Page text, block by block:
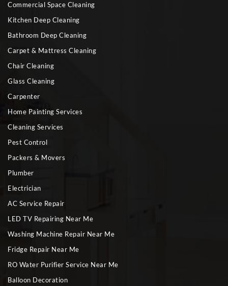
Commercial Space Cleaning
Kitchen Deep Cleaning
Bathroom Deep Cleaning
Carpet & Mattress Cleaning
Chair Cleaning
Glass Cleaning
Carpenter
Home Painting Services
Cleaning Services
Pest Control
Packers & Movers
Plumber
Electrician
AC Service Repair
LED TV Repairing Near Me
Washing Machine Repair Near Me
Fridge Repair Near Me
RO Water Purifier Service Near Me
Balloon Decoration